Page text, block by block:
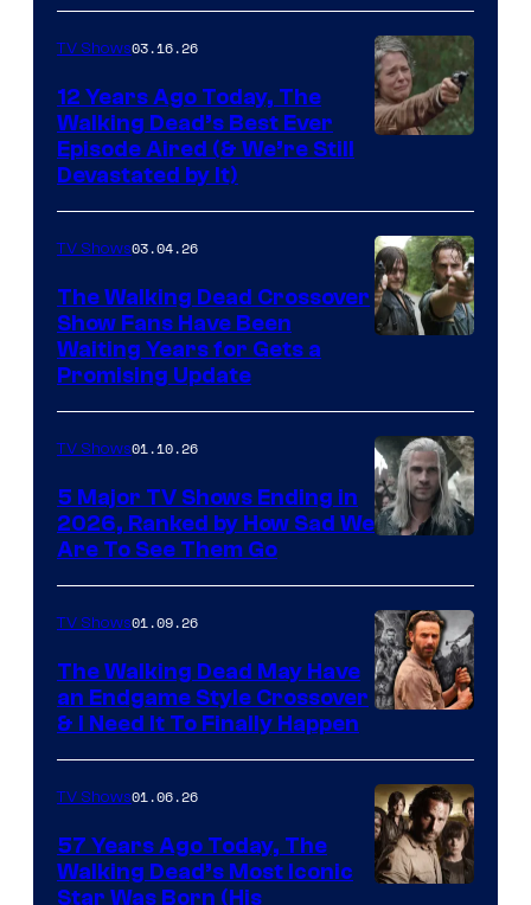
AMC
TV Shows03.16.26
12 Years Ago Today, The
Walking Dead’s Best Ever
Episode Aired (& We’re Still
Devastated by It)
TV Shows03.04.26
The Walking Dead Crossover
Show Fans Have Been
Waiting Years for Gets a
Promising Update
courtesy
of
Netflix
TV Shows01.10.26
5 Major TV Shows Ending in
2026, Ranked by How Sad We
Are To See Them Go
TV Shows01.09.26
The Walking Dead May Have
an Endgame Style Crossover
& I Need It To Finally Happen
TV Shows01.06.26
57 Years Ago Today, The
Walking Dead’s Most Iconic
Star Was Born (His